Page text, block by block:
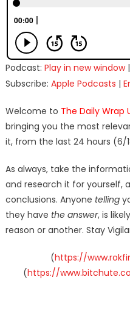
Podcast: Play in new window|
Subscribe: Apple Podcasts |
Welcome to The Daily Wrap
bringing you the most
it, from the last 24 hours (6/
As always, take the
and research it for yourself,
conclusions. Anyone telling
they have the answer, is
reason or another. Stay
(https://
(https://